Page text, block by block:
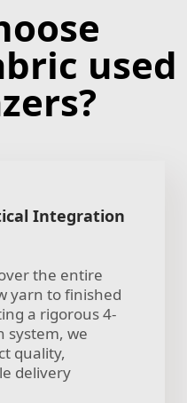
used
Integration
the entire
yarn to finished
a rigorous 4-
system, we
quality,
delivery